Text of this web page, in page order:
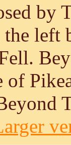
by
left
of